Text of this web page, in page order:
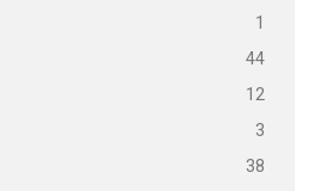
1
44
12
3
38